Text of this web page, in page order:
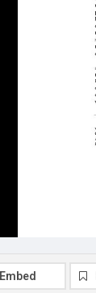
Embed